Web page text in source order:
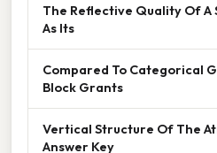
The Reflective Quality Of A
As Its
Compared To Categorical
Block Grants
Vertical Structure Of The
Answer Key